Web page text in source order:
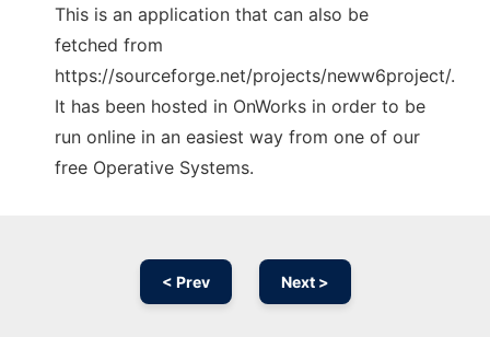
This is an application that can also be
fetched from
https://sourceforge.net/projects/neww6project/.
It has been hosted in OnWorks in order to be
run online in an easiest way from one of our
free Operative Systems.
< Prev Next >